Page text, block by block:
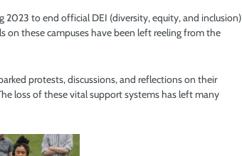
2023 to end official DEI (diversity, equity, and inclusion)
on these campuses have been left reeling from the
protests, discussions, and reflections on their
loss of these vital support systems has left many